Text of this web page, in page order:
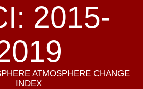
2015-
ATMOSPHERE CHANGE
INDEX